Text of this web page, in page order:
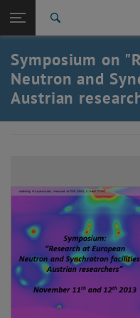
TU Login
Quicklinks
Toggle quicklinks menu
Studies
International
Career
Top menu level
Research
Back: list subpages of parent
Back to:
Archive
Symposium on
Neutron and
Austrian